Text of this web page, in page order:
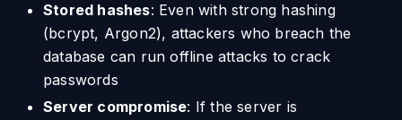
Stored hashes: Even with strong hashing
(bcrypt, Argon2), attackers who breach the
database can run offline attacks to crack
passwords
Server compromise: If the server is